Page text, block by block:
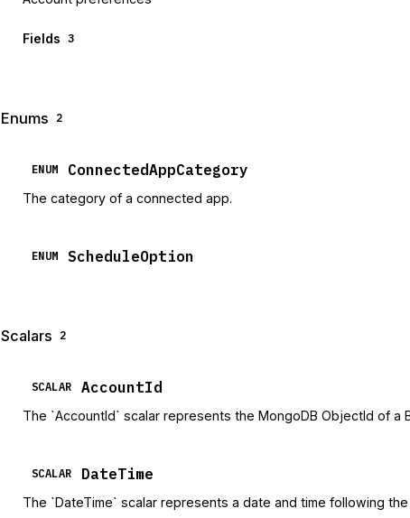
Fields 3
Enums 2
ENUM ConnectedAppCategory
The category of a connected app.
ENUM ScheduleOption
Scalars 2
SCALAR AccountId
The `AccountId` scalar represents the MongoDB ObjectId of a
SCALAR DateTime
The `DateTime` scalar represents a date and time following the